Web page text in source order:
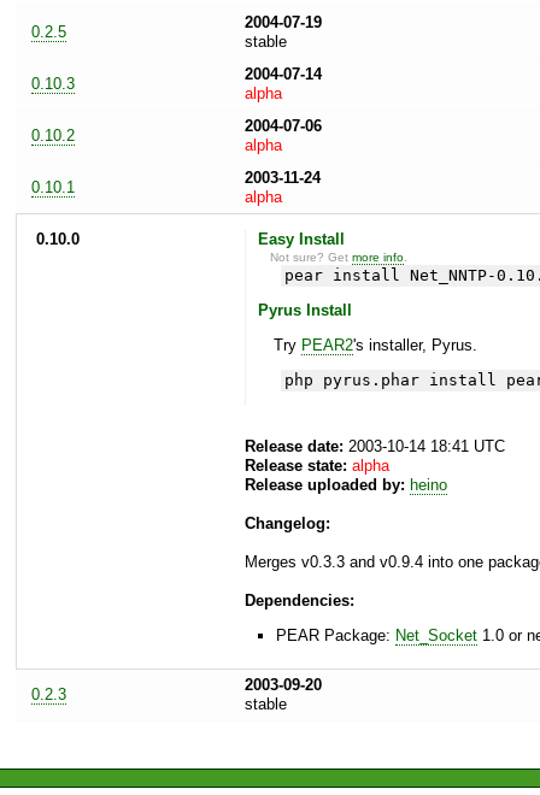
0.2.5
2004-07-19
stable
0.10.3
2004-07-14
alpha
0.10.2
2004-07-06
alpha
0.10.1
2003-11-24
alpha
0.10.0 Easy Install
Not sure? Getmore info
pear install Net_NNTP-
Pyrus Install
Try PEAR2's installer, Pyrus.
php pyrus.phar install
Release date: 2003-10-14 18:41 UTC
Release state: alpha
Release uploaded by: heino
Changelog:
Merges v0.3.3 and v0.9.4 into one
Dependencies:
PEAR Package: Net_Socket 1.0 or
0.2.3
2003-09-20
stable